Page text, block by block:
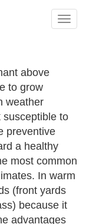
Toggle
above
to grow
weather
susceptible to
preventive
a healthy
most common
In warm
(front yards
because it
advantages